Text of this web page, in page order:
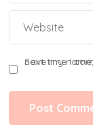
Save my name, email, and website in this browser for